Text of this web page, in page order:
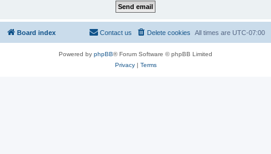
Board index All times are UTC-07:00
Delete cookies
Contact us
Powered by phpBB® Forum Software © phpBB Limited
Privacy| Terms